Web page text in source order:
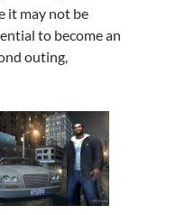
it may not be
to become an
outing,